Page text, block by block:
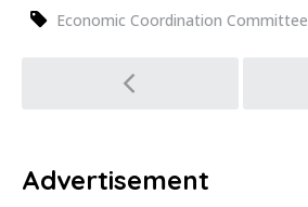
Economic Coordination Committee
navigation
Advertisement